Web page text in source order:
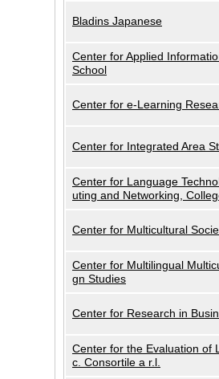
Bladins Japanese
Center for Applied
School
Center for e-Learning
Center for Integrated Area
Center for Language
uting and Networking,
Center for Multicultural
Center for Multilingual
gn Studies
Center for Research in
Center for the Evaluation of
c. Consortile a r.l.